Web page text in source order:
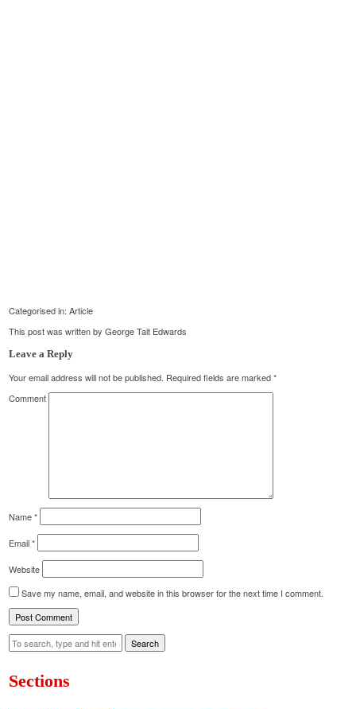
Categorised in:Article
This post was written by George Tait Edwards
Leave a Reply
Your email address will not be published. Required fields are marked*
Comment
Name*
Email*
Website
Save my name, email, and website in this browser for the next time I comment.
Search
Sections